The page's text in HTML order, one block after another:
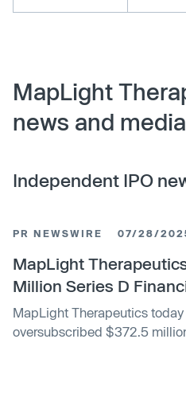
MapLight
news and
Independent IPO
PR NEWSWIRE 07/28/
MapLight
Million Series D
MapLight Therapeutics
oversubscribed $372.5